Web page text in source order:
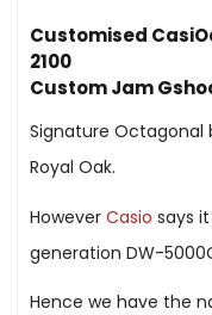
Customised
2100
Custom Jam
Signature
Royal Oak.
HoweverCasio says
generation DW-
Hence we have the